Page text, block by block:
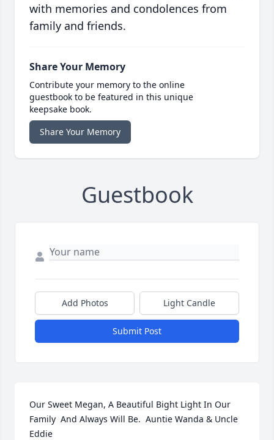
with memories and condolences from
family and friends.
Share Your Memory
Contribute your memory to the online
guestbook to be featured in this unique
keepsake book.
Share Your Memory
Guestbook
Add Photos Light Candle
Submit Post
Our Sweet Megan, A Beautiful Bight Light In Our
Family  And Always Will Be.  Auntie Wanda & Uncle
Eddie